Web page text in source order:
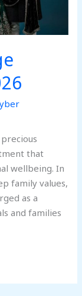
that
wellbeing. In
family values,
as a
and families